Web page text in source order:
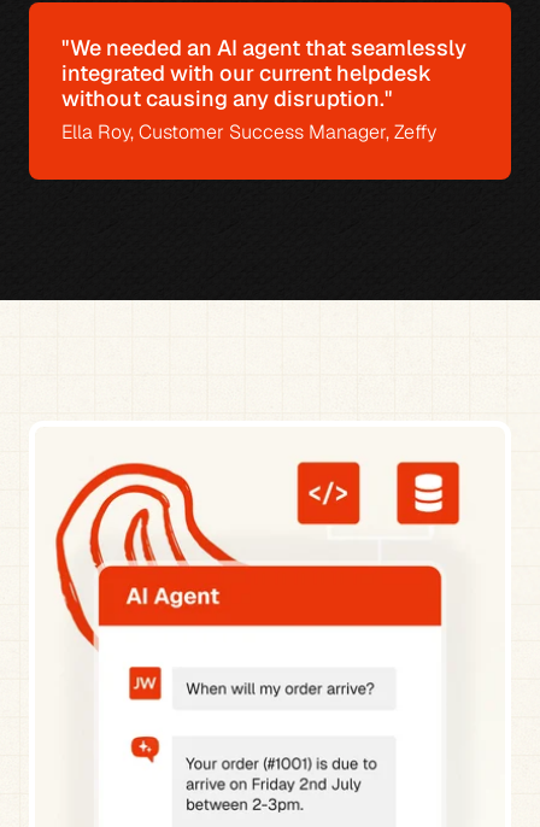
"We needed an AI agent that seamlessly
integrated with our current helpdesk
without causing any disruption."
Ella Roy, Customer Success Manager, Zeffy